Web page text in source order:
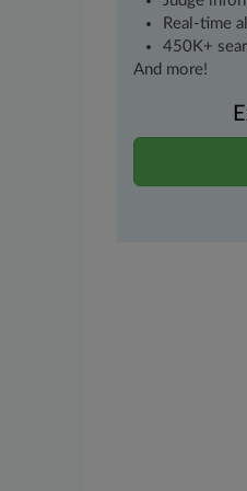
Real-time
450K+
And more!